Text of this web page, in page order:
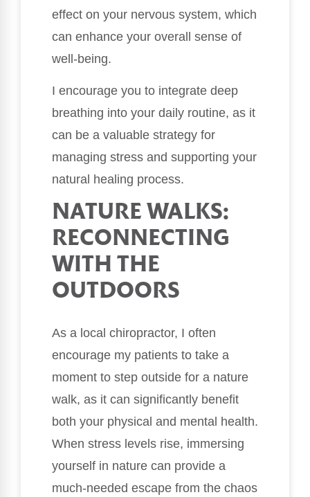
effect on your nervous system, which
can enhance your overall sense of
well-being.
I encourage you to integrate deep
breathing into your daily routine, as it
can be a valuable strategy for
managing stress and supporting your
natural healing process.
NATURE WALKS:
RECONNECTING
WITH THE
OUTDOORS
As a local chiropractor, I often
encourage my patients to take a
moment to step outside for a nature
walk, as it can significantly benefit
both your physical and mental health.
When stress levels rise, immersing
yourself in nature can provide a
much-needed escape from the chaos